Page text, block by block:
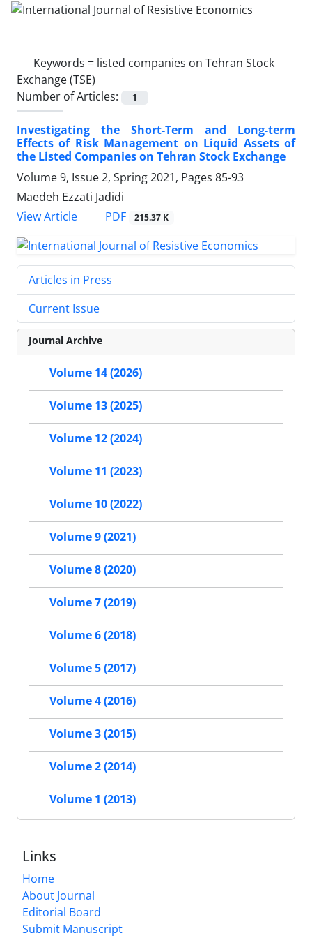
Keywords = listed companies on Tehran Stock
Exchange (TSE)
Number of Articles:
1
Investigating the Short-Term and Long-term
Effects of Risk Management on Liquid Assets of
the Listed Companies on Tehran Stock Exchange
Volume 9, Issue 2, Spring 2021, Pages 85-93
Maedeh Ezzati Jadidi
View Article
PDF 215.37 K
Articles in Press
Current Issue
Journal Archive
Volume 14 (2026)
Volume 13 (2025)
Volume 12 (2024)
Volume 11 (2023)
Volume 10 (2022)
Volume 9 (2021)
Volume 8 (2020)
Volume 7 (2019)
Volume 6 (2018)
Volume 5 (2017)
Volume 4 (2016)
Volume 3 (2015)
Volume 2 (2014)
Volume 1 (2013)
Links
Home
About Journal
Editorial Board
Submit Manuscript